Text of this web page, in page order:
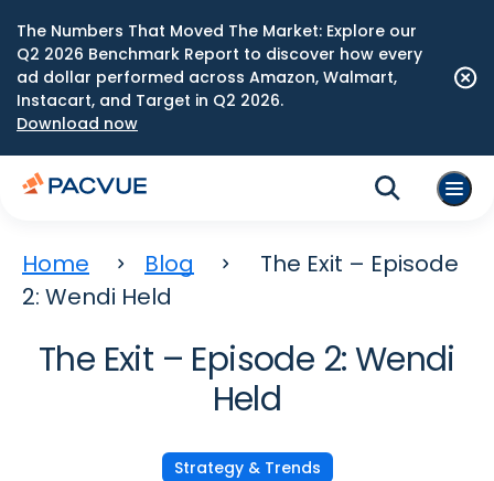
The Numbers That Moved The Market: Explore our
Q2 2026 Benchmark Report to discover how every
ad dollar performed across Amazon, Walmart,
Instacart, and Target in Q2 2026.
Download now
Home Blog
The Exit – Episode
2: Wendi Held
The Exit – Episode 2: Wendi
Held
Strategy & Trends